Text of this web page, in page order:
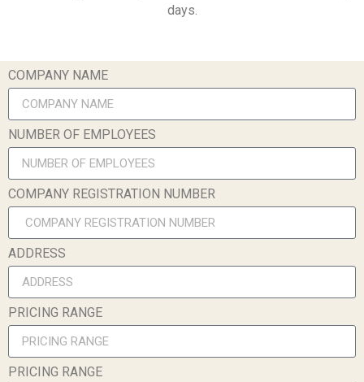
days.
COMPANY NAME
NUMBER OF EMPLOYEES
COMPANY REGISTRATION NUMBER
ADDRESS
PRICING RANGE
PRICING RANGE